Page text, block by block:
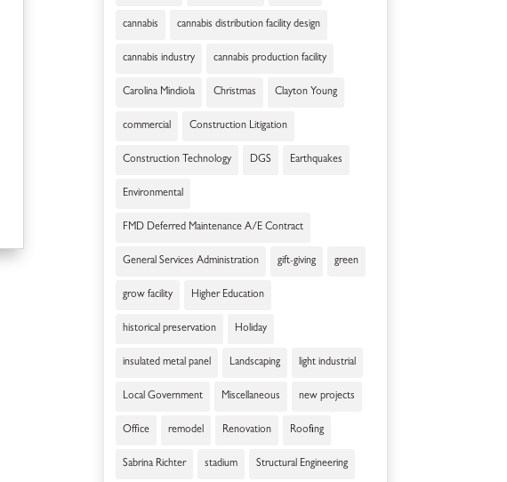
cannabis cannabis distribution facility design
cannabis industry cannabis production facility
Carolina Mindiola Christmas Clayton Young
commercial Construction Litigation
Construction Technology DGS Earthquakes
Environmental
FMD Deferred Maintenance A/E Contract
General Services Administration gift-giving green
grow facility Higher Education
historical preservation Holiday
insulated metal panel Landscaping light industrial
Local Government Miscellaneous new projects
Office remodel Renovation Roofing
Sabrina Richter stadium Structural Engineering